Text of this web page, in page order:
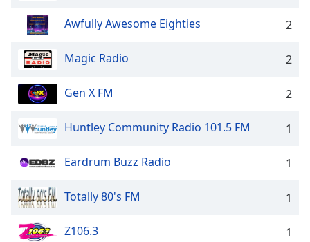
Awfully Awesome Eighties 2
Magic Radio 2
Gen X FM 2
Huntley Community Radio 101.5 FM 1
Eardrum Buzz Radio 1
Totally 80's FM 1
Z106.3 1